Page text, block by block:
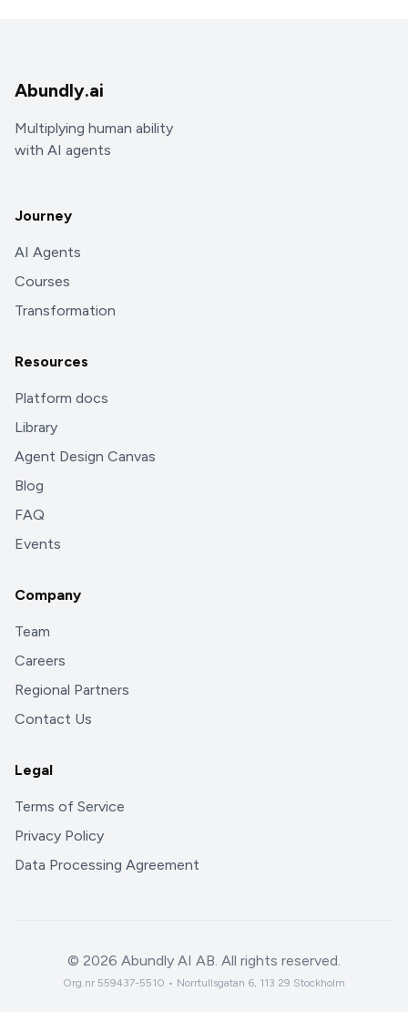
Abundly.ai
Multiplying human ability
with AI agents
Journey
AI Agents
Courses
Transformation
Resources
Platform docs
Library
Agent Design Canvas
Blog
FAQ
Events
Company
Team
Careers
Regional Partners
Contact Us
Legal
Terms of Service
Privacy Policy
Data Processing Agreement
© 2026 Abundly AI AB. All rights reserved.
Org.nr 559437-5510 • Norrtullsgatan 6, 113 29 Stockholm